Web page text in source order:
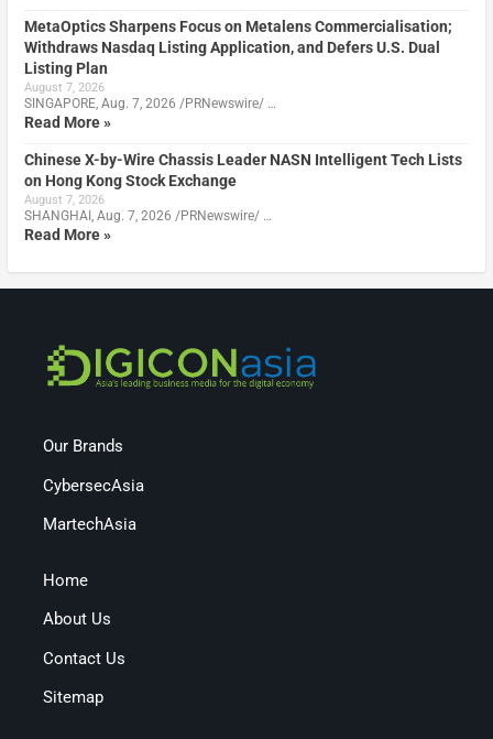
MetaOptics Sharpens Focus on Metalens Commercialisation;
Withdraws Nasdaq Listing Application, and Defers U.S. Dual
Listing Plan
August 7, 2026
SINGAPORE, Aug. 7, 2026 /PRNewswire/ …
Read More »
Chinese X-by-Wire Chassis Leader NASN Intelligent Tech Lists
on Hong Kong Stock Exchange
August 7, 2026
SHANGHAI, Aug. 7, 2026 /PRNewswire/ …
Read More »
Our Brands
CybersecAsia
MartechAsia
Home
About Us
Contact Us
Sitemap